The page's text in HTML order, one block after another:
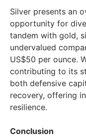
Silver presents an
opportunity for
tandem with gold,
undervalued
US$50 per ounce.
contributing to its
both defensive
recovery, offering
resilience.
Conclusion